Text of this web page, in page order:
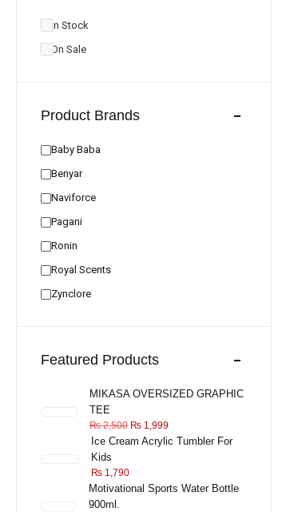
In Stock
On Sale
Product Brands
Baby Baba
Benyar
Naviforce
Pagani
Ronin
Royal Scents
Zynclore
Featured Products
MIKASA OVERSIZED GRAPHIC
TEE
₨2,500 ₨1,999
Ice Cream Acrylic Tumbler For
Kids
₨1,790
Motivational Sports Water Bottle
900ml.